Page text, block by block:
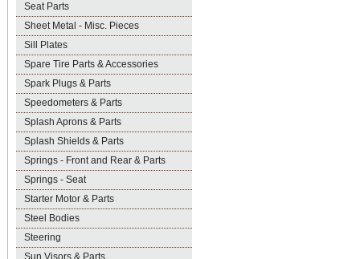
Seat Parts
Sheet Metal - Misc. Pieces
Sill Plates
Spare Tire Parts & Accessories
Spark Plugs & Parts
Speedometers & Parts
Splash Aprons & Parts
Splash Shields & Parts
Springs - Front and Rear & Parts
Springs - Seat
Starter Motor & Parts
Steel Bodies
Steering
Sun Visors & Parts